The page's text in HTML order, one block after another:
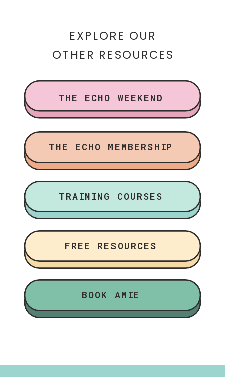
EXPLORE OUR
OTHER RESOURCES
THE ECHO WEEKEND
THE ECHO MEMBERSHIP
TRAINING COURSES
FREE RESOURCES
BOOK AMIE